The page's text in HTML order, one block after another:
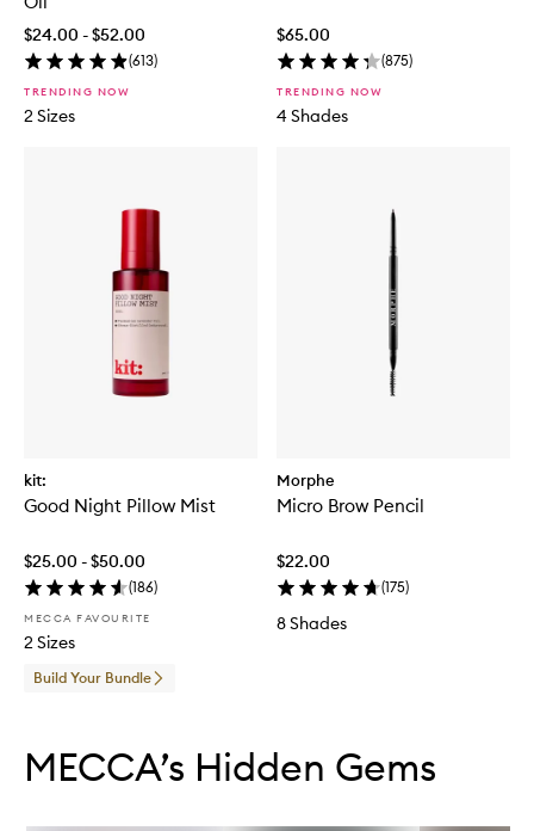
$24.00 - $52.00
(613)
TRENDING NOW
2 Sizes
$65.00
(875)
TRENDING NOW
4 Shades
kit:
Good Night Pillow Mist
$25.00 - $50.00
(186)
MECCA FAVOURITE
2 Sizes
Build Your Bundle
Morphe
Micro Brow Pencil
$22.00
(175)
8 Shades
MECCA’s Hidden Gems